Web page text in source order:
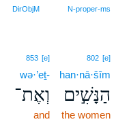
N‑proper‑ms
DirObjM
802 [e]
han·nā·šîm
הַנָּשִׁ֣ים
the women
853 [e]
wə·’eṯ-
וְאֶת־
and